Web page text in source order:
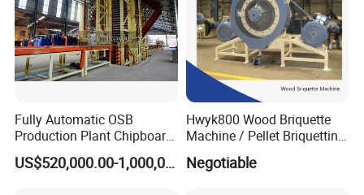
Fully Automatic OSB
Production Plant Chipboard
Making Machines
US$520,000.00-1,000,000.00
Hwyk800 Wood Briquette
Machine / Pellet Briquetting
Negotiable